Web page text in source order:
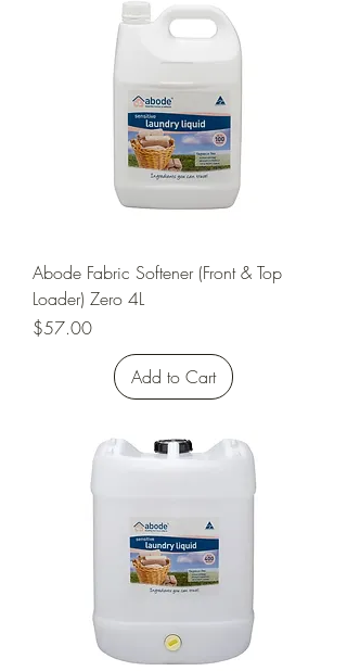
Abode Fabric Softener (Front & Top
Loader) Zero 4L
Price
$57.00
Add to Cart